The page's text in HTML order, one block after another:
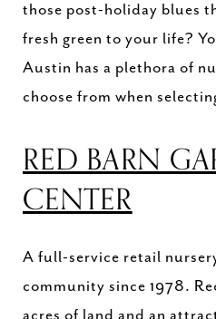
those post-holiday blues
fresh green to your life?
Austin has a plethora of
choose from when
RED BARN
CENTER
A full-service retail
community since 1978.
acres of land and an